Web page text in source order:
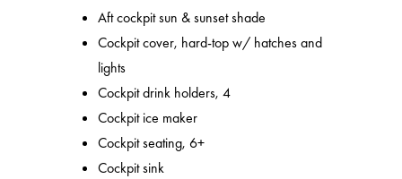
Aft cockpit sun & sunset shade
Cockpit cover, hard-top w/ hatches and
lights
Cockpit drink holders, 4
Cockpit ice maker
Cockpit seating, 6+
Cockpit sink